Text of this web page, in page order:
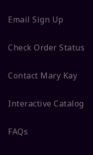
Email Sign Up
Check Order Status
Contact Mary Kay
Interactive Catalog
FAQs